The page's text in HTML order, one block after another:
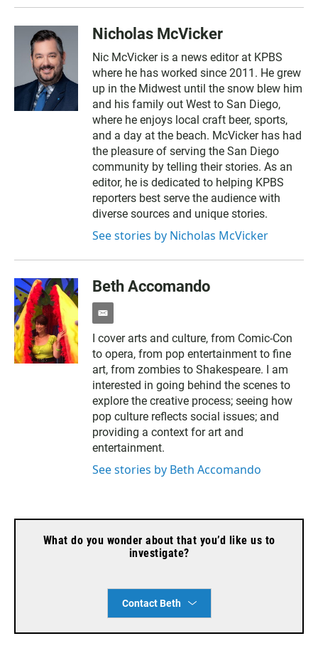
Nicholas McVicker
Nic McVicker is a news editor at KPBS
where he has worked since 2011. He grew
up in the Midwest until the snow blew him
and his family out West to San Diego,
where he enjoys local craft beer, sports,
and a day at the beach. McVicker has had
the pleasure of serving the San Diego
community by telling their stories. As an
editor, he is dedicated to helping KPBS
reporters best serve the audience with
diverse sources and unique stories.
See stories by Nicholas McVicker
Beth Accomando
e
a
i
l
I cover arts and culture, from Comic-Con
to opera, from pop entertainment to fine
art, from zombies to Shakespeare. I am
interested in going behind the scenes to
explore the creative process; seeing how
pop culture reflects social issues; and
providing a context for art and
entertainment.
See stories by Beth Accomando
What do you wonder about that you’d like us to
investigate?
Contact Beth